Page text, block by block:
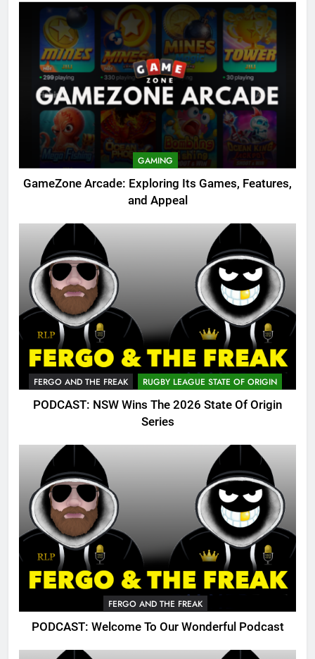
GAMING
GameZone Arcade: Exploring Its Games, Features,
and Appeal
FERGO AND THE FREAK RUGBY LEAGUE STATE OF ORIGIN
PODCAST: NSW Wins The 2026 State Of Origin
Series
FERGO AND THE FREAK
PODCAST: Welcome To Our Wonderful Podcast